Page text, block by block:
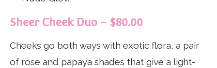
Sheer Cheek Duo – $80.00
Cheeks go both ways with exotic flora, a pair
of rose and papaya shades that give a light-